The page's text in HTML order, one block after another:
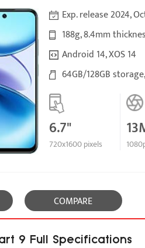
Exp. release 2024,
188g, 8.4mm
Android 14, XOS 14
64GB/128GB
6.7"
720x1600 pixels
COMPARE
9 Full Specifications